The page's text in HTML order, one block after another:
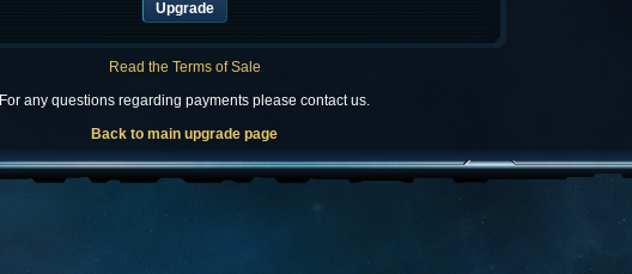
Read the Terms of Sale
For any questions regarding payments please contact us.
Back to main upgrade page